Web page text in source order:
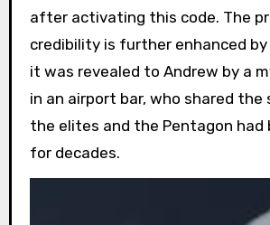
after activating this code. The
credibility is further enhanced
it was revealed to Andrew by a
in an airport bar, who shared
the elites and the Pentagon had
for decades.